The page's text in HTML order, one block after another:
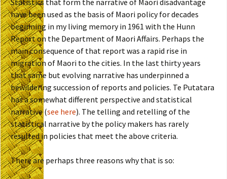
Statistics that form the narrative of Maori disadvantage
have been used as the basis of Maori policy for decades
beginning in my living memory in 1961 with the Hunn
Report on the Department of Maori Affairs. Perhaps the
main consequence of that report was a rapid rise in
migration of Maori to the cities. In the last thirty years
that same but evolving narrative has underpinned a
bewildering succession of reports and policies. Te Putatara
has a somewhat different perspective and statistical
narrative (see here). The telling and retelling of the
statistical narrative by the policy makers has rarely
resulted in policies that meet the above criteria.
There are perhaps three reasons why that is so: